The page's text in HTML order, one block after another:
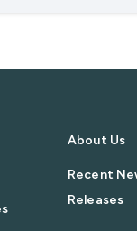
About Us
Recent
Releases